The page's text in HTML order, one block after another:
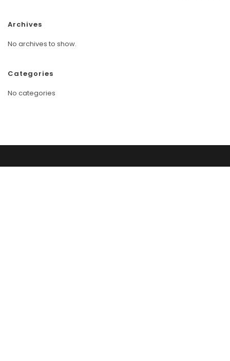
Archives
No archives to show.
Categories
No categories